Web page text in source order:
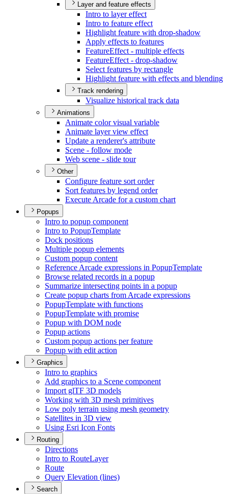
Layer and feature effects
Intro to layer effect
Intro to feature effect
Highlight feature with drop-shadow
Apply effects to features
FeatureEffect - multiple effects
FeatureEffect - drop-shadow
Select features by rectangle
Highlight feature with effects and blending
Track rendering
Visualize historical track data
Animations
Animate color visual variable
Animate layer view effect
Update a renderer's attribute
Scene - follow mode
Web scene - slide tour
Other
Configure feature sort order
Sort features by legend order
Execute Arcade for a custom chart
Popups
Intro to popup component
Intro to PopupTemplate
Dock positions
Multiple popup elements
Custom popup content
Reference Arcade expressions in PopupTemplate
Browse related records in a popup
Summarize intersecting points in a popup
Create popup charts from Arcade expressions
PopupTemplate with functions
PopupTemplate with promise
Popup with DOM node
Popup actions
Custom popup actions per feature
Popup with edit action
Graphics
Intro to graphics
Add graphics to a Scene component
Import glTF 3D models
Working with 3D mesh primitives
Low poly terrain using mesh geometry
Satellites in 3D view
Using Esri Icon Fonts
Routing
Directions
Intro to RouteLayer
Route
Query Elevation (lines)
Search